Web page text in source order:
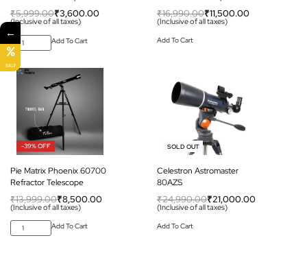
₹5,999.00₹3,600.00
(Inclusive of all taxes)
Add To Cart
₹16,990.00₹11,500.00
(Inclusive of all taxes)
Add To Cart
-39% OFF
Pie Matrix Phoenix 60700
Refractor Telescope
₹13,999.00₹8,500.00
(Inclusive of all taxes)
Add To Cart
-16% OFF
SOLD OUT
Celestron Astromaster
80AZS
₹24,990.00₹21,000.00
(Inclusive of all taxes)
Add To Cart
←
SALE